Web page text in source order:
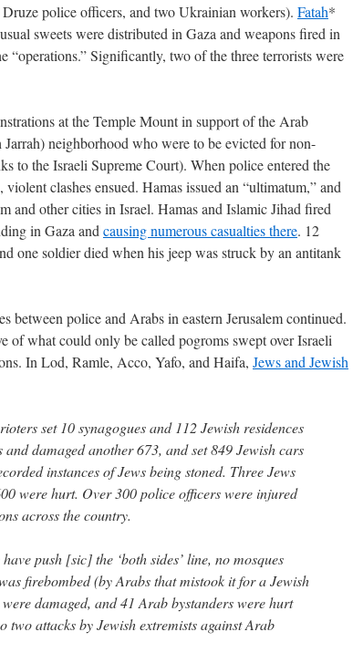
police officers, and two Ukrainian workers). Fatah*
sweets were distributed in Gaza and weapons fired in
“operations.” Significantly, two of the three terrorists were
at the Temple Mount in support of the Arab
neighborhood who were to be evicted for non-
to the Israeli Supreme Court). When police entered the
clashes ensued. Hamas issued an “ultimatum,” and
and other cities in Israel. Hamas and Islamic Jihad fired
in Gaza and causing numerous casualties there. 12
one soldier died when his jeep was struck by an antitank
between police and Arabs in eastern Jerusalem continued.
of what could only be called pogroms swept over Israeli
In Lod, Ramle, Acco, Yafo, and Haifa, Jews and Jewish
set 10 synagogues and 112 Jewish residences
damaged another 673, and set 849 Jewish cars
instances of Jews being stoned. Three Jews
were hurt. Over 300 police officers were injured
across the country.
push [sic] the ‘both sides’ line, no mosques
firebombed (by Arabs that mistook it for a Jewish
damaged, and 41 Arab bystanders were hurt
two attacks by Jewish extremists against Arab